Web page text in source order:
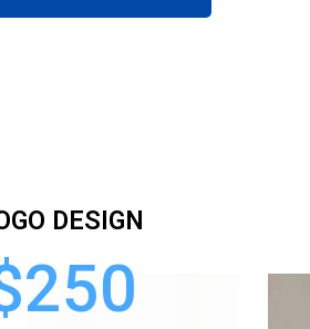
DESIGN